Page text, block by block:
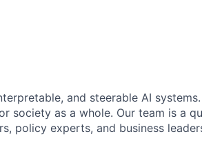
and steerable AI
society as a whole. Our team is a
policy experts, and business